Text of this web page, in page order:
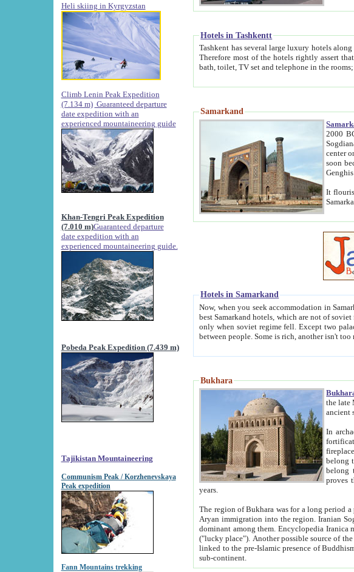
Heli skiing in Kyrgyzstan
Climb Lenin Peak Expedition
(7.134 m) Guaranteed departure
date expedition with an
experienced mountaineering guide
Khan-Tengri Peak Expedition
(7.010 m)Guaranteed departure
date expedition with an
experienced mountaineering guide.
Pobeda Peak Expedition (7.439 m)
Tajikistan Mountaineering
Communism Peak / Korzhenevskaya
Peak expedition
Fann Mountains trekking
Hotels in Tashkentt
Tashkent has several large luxury hotels along with relatively small cozy private hotels of B&B pattern.
Therefore most of the hotels rightly assert that their locations are near to downtown and airport, which is also located within the city line. All
Samarkand
2000 BC. In times of old
Sogdiana, an
center on the route between China
soon became an
Genghis
It flourished
Hotels in Samarkand
Now, when you seek accommodation in Samarkand, you don't have to feel uncertain
best Samarkand hotels, which are not of soviet fashioned hotels, but the modern hotels of present-day
only when soviet regime fell. Except two palaces all hotels presented are relatively small private hotels. Therefore a difference
Bukhara
the late
In
fortifications. They evaluated
fireplaces, coins
belong to
proves
years.
The region of Bukhara was for a long period a part of the Persian Empire.
Aryan immigration into the region. Iranian Soghdians inhabited the area and some centuries later the Persian language became
dominant among them. Encyclopedia Iranica mentions that the name Bukhara is possibly derived
("lucky place"). Another possible source of the name Bukhara may be from "Vihara", the Sanskrit word for monastery and may be
linked to the pre-Islamic presence of Buddhism (especially strong at the time of the Kushan empire) originating from the Indian
sub-continent.